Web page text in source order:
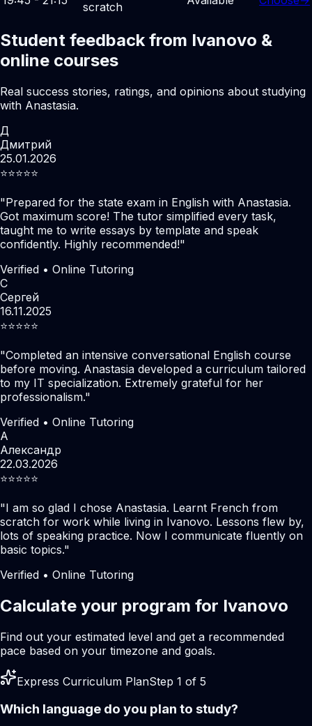
scratch
Student feedback from Ivanovo &
online courses
Real success stories, ratings, and opinions about studying
with Anastasia.
Д
Дмитрий
25.01.2026
⭐️⭐️⭐️⭐️⭐️
"Prepared for the state exam in English with Anastasia.
Got maximum score! The tutor simplified every task,
taught me to write essays by template and speak
confidently. Highly recommended!"
Verified • Online Tutoring
С
Сергей
16.11.2025
⭐️⭐️⭐️⭐️⭐️
"Completed an intensive conversational English course
before moving. Anastasia developed a curriculum tailored
to my IT specialization. Extremely grateful for her
professionalism."
Verified • Online Tutoring
А
Александр
22.03.2026
⭐️⭐️⭐️⭐️⭐️
"I am so glad I chose Anastasia. Learnt French from
scratch for work while living in Ivanovo. Lessons flew by,
lots of speaking practice. Now I communicate fluently on
basic topics."
Verified • Online Tutoring
Calculate your program for Ivanovo
Find out your estimated level and get a recommended
pace based on your timezone and goals.
Express Curriculum PlanStep 1 of 5
Which language do you plan to study?